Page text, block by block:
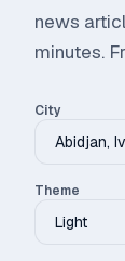
news
minutes.
City
Theme